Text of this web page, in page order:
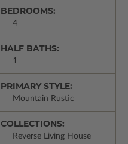
BEDROOMS:
4
HALF BATHS:
1
PRIMARY STYLE:
Mountain Rustic
COLLECTIONS:
Reverse Living House